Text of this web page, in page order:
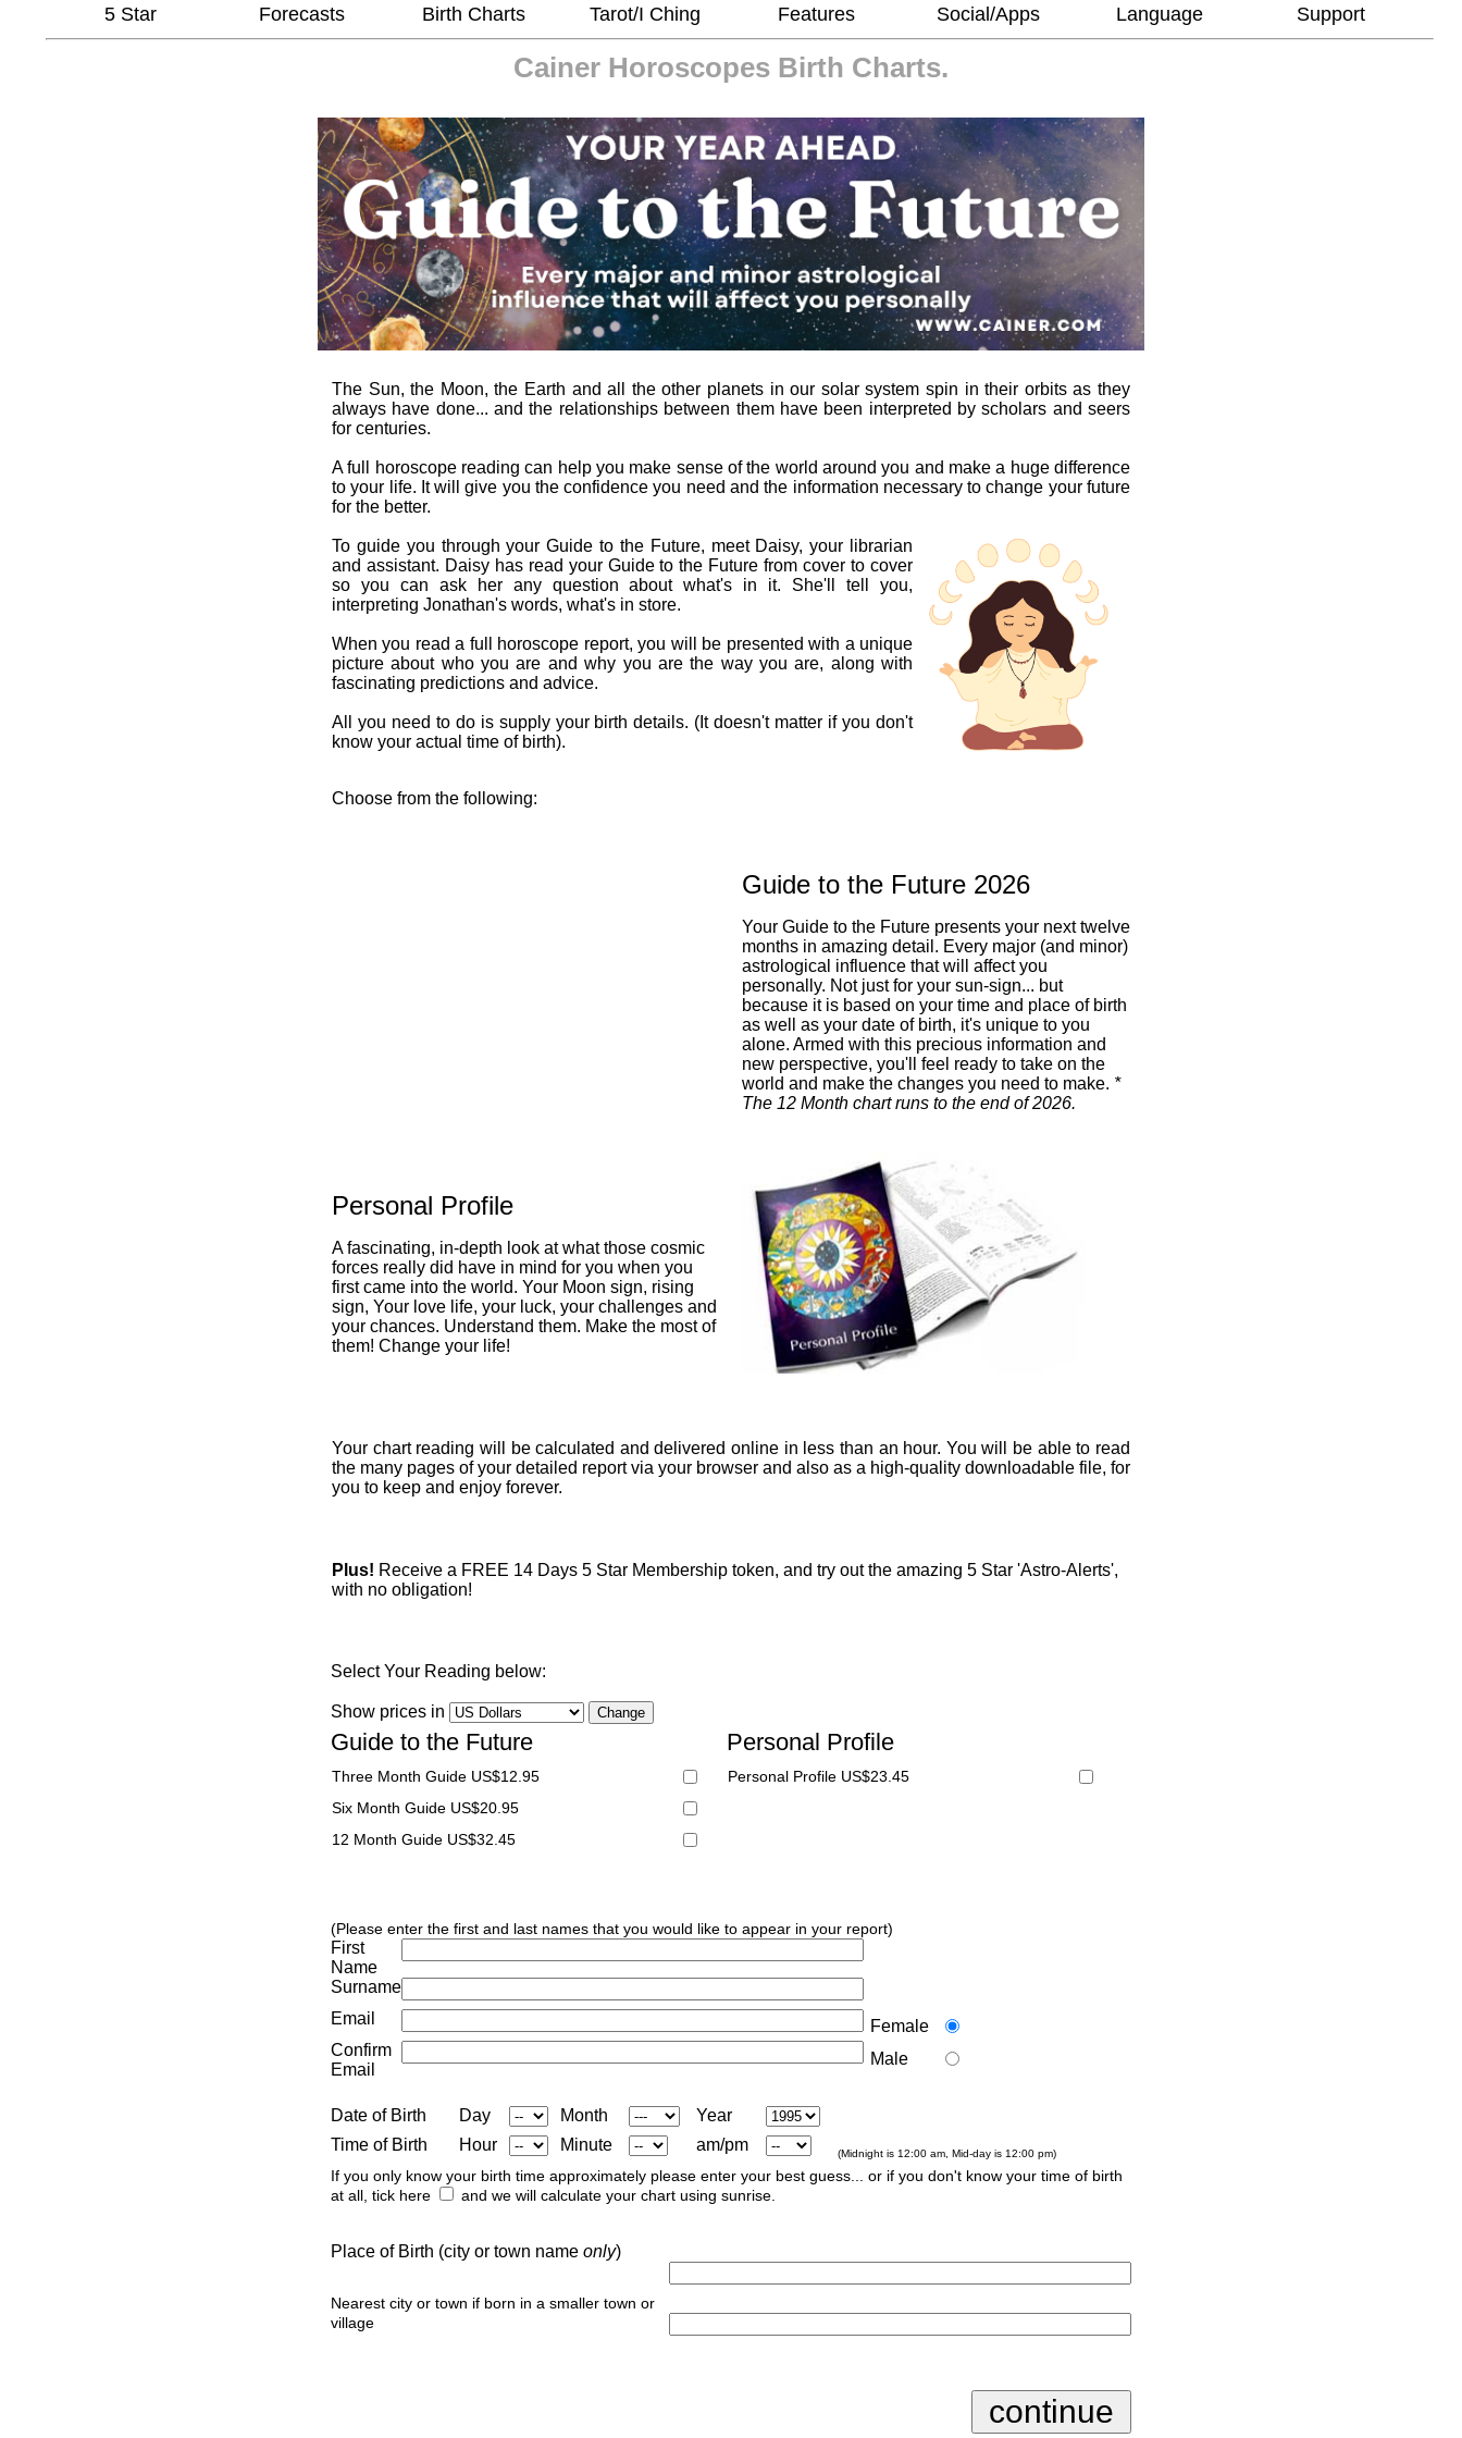
5 Star Forecasts Birth Charts Tarot/I Ching Features Social/Apps Language Support
Cainer Horoscopes Birth Charts.
The Sun, the Moon, the Earth and all the other planets in our solar system spin in their orbits as they
always have done... and the relationships between them have been interpreted by scholars and seers
for centuries.
A full horoscope reading can help you make sense of the world around you and make a huge difference
to your life. It will give you the confidence you need and the information necessary to change your future
for the better.
To guide you through your Guide to the Future, meet Daisy, your librarian
and assistant. Daisy has read your Guide to the Future from cover to cover
so you can ask her any question about what's in it. She'll tell you,
interpreting Jonathan's words, what's in store.
When you read a full horoscope report, you will be presented with a unique
picture about who you are and why you are the way you are, along with
fascinating predictions and advice.
All you need to do is supply your birth details. (It doesn't matter if you don't
know your actual time of birth).
Choose from the following:
Guide to the Future 2026
Your Guide to the Future presents your next twelve
months in amazing detail. Every major (and minor)
astrological influence that will affect you
personally. Not just for your sun-sign... but
because it is based on your time and place of birth
as well as your date of birth, it's unique to you
alone. Armed with this precious information and
new perspective, you'll feel ready to take on the
world and make the changes you need to make. *
The 12 Month chart runs to the end of 2026.
Personal Profile
A fascinating, in-depth look at what those cosmic
forces really did have in mind for you when you
first came into the world. Your Moon sign, rising
sign, Your love life, your luck, your challenges and
your chances. Understand them. Make the most of
them! Change your life!
Your chart reading will be calculated and delivered online in less than an hour. You will be able to read
the many pages of your detailed report via your browser and also as a high-quality downloadable file, for
you to keep and enjoy forever.
Plus! Receive a FREE 14 Days 5 Star Membership token, and try out the amazing 5 Star 'Astro-Alerts',
with no obligation!
Select Your Reading below:
Show prices in
Guide to the Future
Three Month Guide US$12.95
Six Month Guide US$20.95
12 Month Guide US$32.45
Personal Profile
Personal Profile US$23.45
(Please enter the first and last names that you would like to appear in your report)
First
Name
Surname
Email
Female
Male
Confirm
Email
Date of Birth Day Month
Year
Time of Birth
Hour Minute am/pm (Midnight is 12:00 am, Mid-day is 12:00 pm)
If you only know your birth time approximately please enter your best guess... or if you don't know your time of birth
at all, tick here
and we will calculate your chart using sunrise.
Place of Birth (city or town name only)
Nearest city or town if born in a smaller town or
village